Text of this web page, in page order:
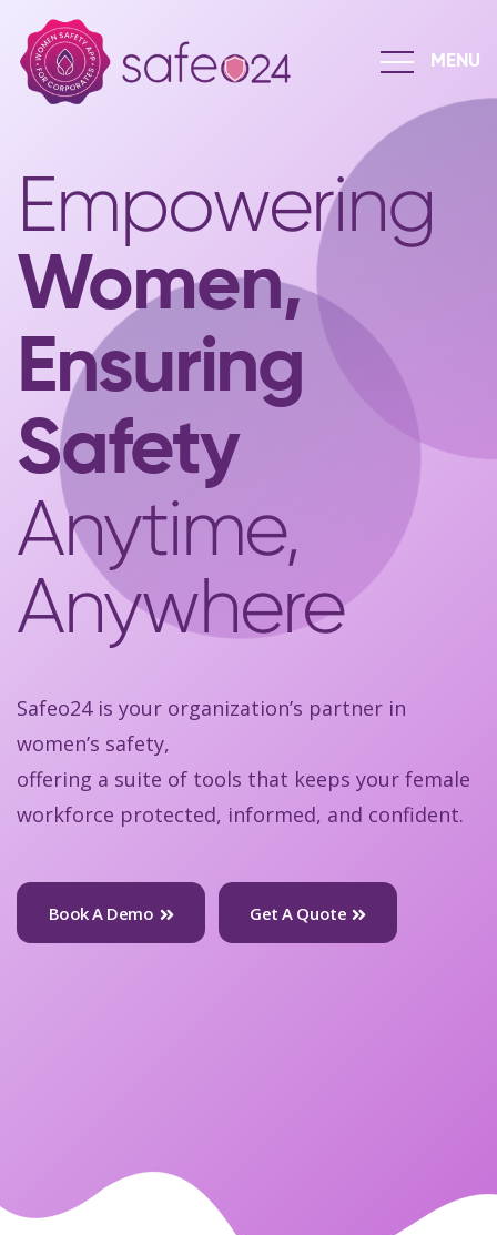
Empowering
Women,
Ensuring
Safety
Anytime,
Anywhere
Safeo24 is your organization’s partner in
women’s safety,
offering a suite of tools that keeps your female
workforce protected, informed, and confident.
Book A Demo Get A Quote